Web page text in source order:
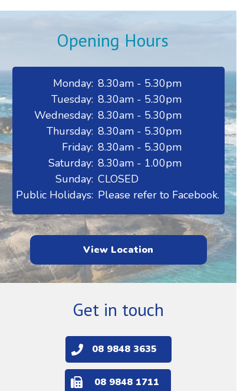
View Location
8.30am - 5.30pm
8.30am - 5.30pm
8.30am - 5.30pm
8.30am - 5.30pm
8.30am - 5.30pm
8.30am - 1.00pm
CLOSED
Please refer to Facebook.
Monday:
Tuesday:
Wednesday:
Thursday:
Friday:
Saturday:
Sunday:
Public Holidays:
Opening Hours
Get in touch
08 9848 1711
08 9848 3635